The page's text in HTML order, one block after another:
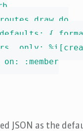
do
{
only:
on: :member
JSON as the